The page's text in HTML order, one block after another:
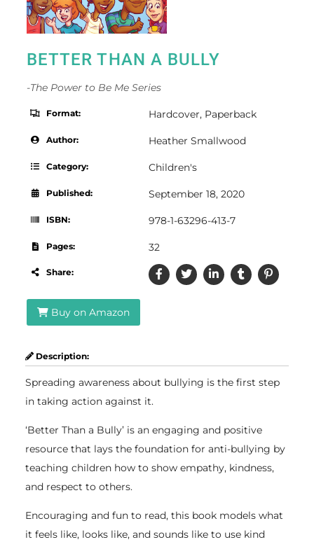
BETTER THAN A BULLY
-The Power to Be Me Series
Format: Hardcover, Paperback
Author: Heather Smallwood
Category: Children's
Published: September 18, 2020
ISBN: 978-1-63296-413-7
Pages: 32
Share:
Buy on Amazon
Description:
Spreading awareness about bullying is the first step
in taking action against it.
‘Better Than a Bully’ is an engaging and positive
resource that lays the foundation for anti-bullying by
teaching children how to show empathy, kindness,
and respect to others.
Encouraging and fun to read, this book models what
it feels like, looks like, and sounds like to use kind